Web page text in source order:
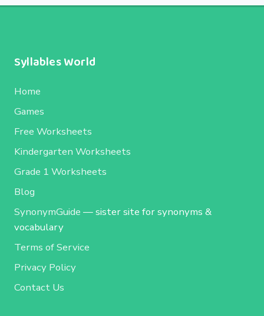
Syllables World
Home
Games
Free Worksheets
Kindergarten Worksheets
Grade 1 Worksheets
Blog
SynonymGuide — sister site for synonyms &
vocabulary
Terms of Service
Privacy Policy
Contact Us